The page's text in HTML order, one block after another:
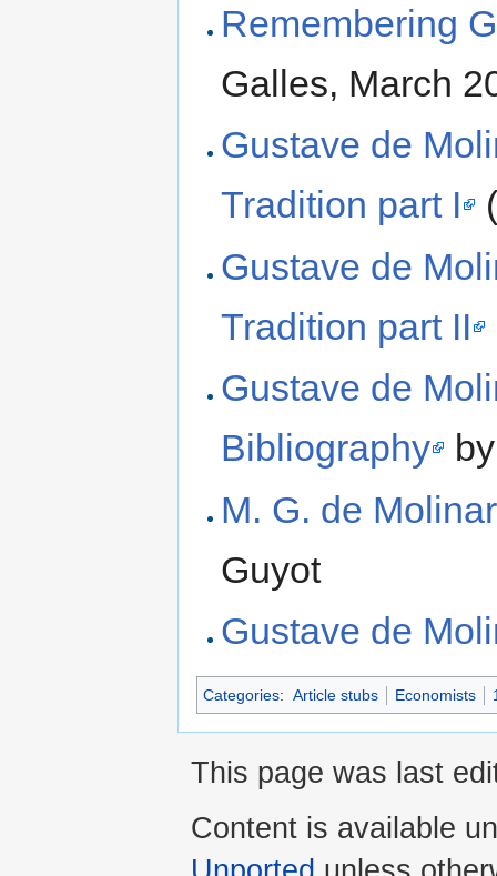
Remembering
Galles, March
Gustave de
Tradition part I
Gustave de
Tradition part II
Gustave de
Bibliography
M. G. de
Guyot
Gustave de
Categories: Article stubs Economists
This page was last
Content is available